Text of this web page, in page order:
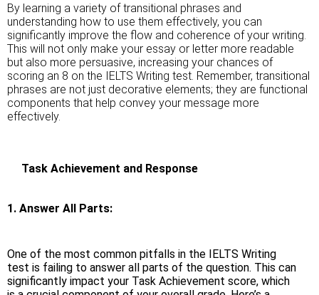
By learning a variety of transitional phrases and
understanding how to use them effectively, you can
significantly improve the flow and coherence of your writing.
This will not only make your essay or letter more readable
but also more persuasive, increasing your chances of
scoring an 8 on the IELTS Writing test. Remember, transitional
phrases are not just decorative elements; they are functional
components that help convey your message more
effectively.
Task Achievement and Response
1. Answer All Parts:
One of the most common pitfalls in the IELTS Writing
test is failing to answer all parts of the question. This can
significantly impact your Task Achievement score, which